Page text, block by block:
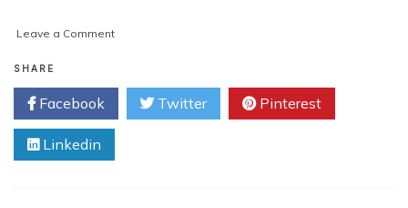
Leave a Commenton
to
Choosing
a
Development
SHARE
Facebook Twitter Pinterest
Linkedin